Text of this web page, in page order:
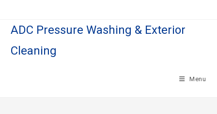
ADC Pressure Washing & Exterior
Cleaning
Menu